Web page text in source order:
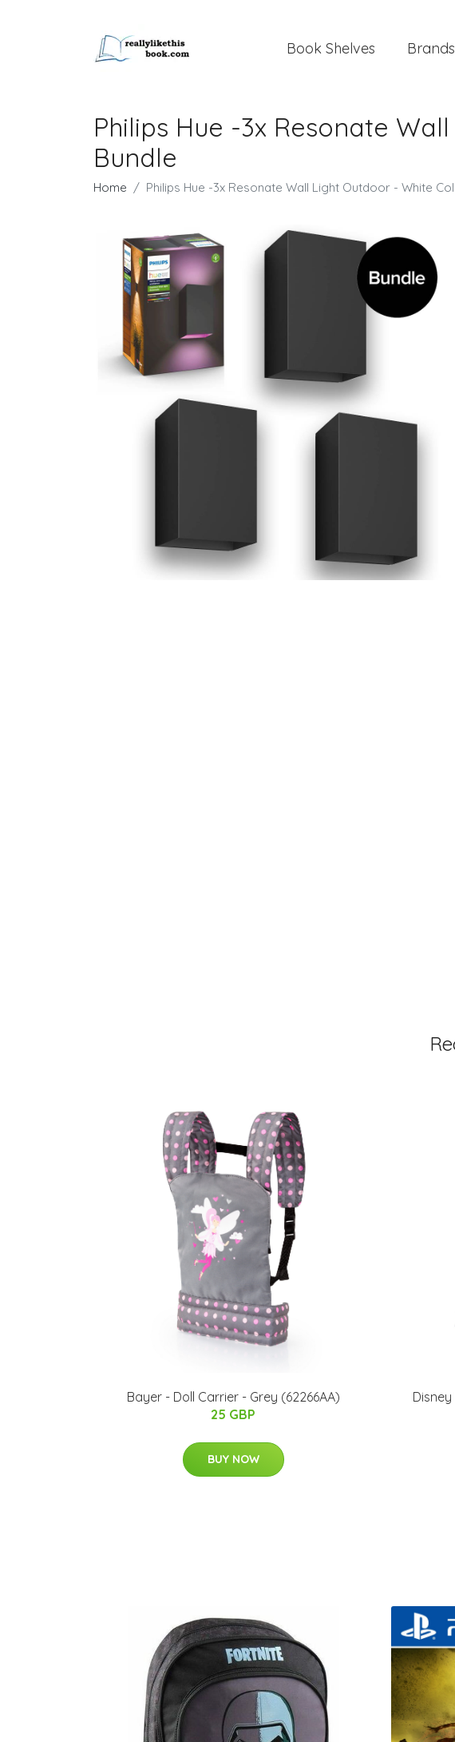
Book Shelves Brands
Philips Hue -3x Resonate
Bundle
Home Philips Hue -3x Resonate Wall Light Outdoor - White
Bayer - Doll Carrier - Grey (62266AA)
25 GBP
BUY NOW